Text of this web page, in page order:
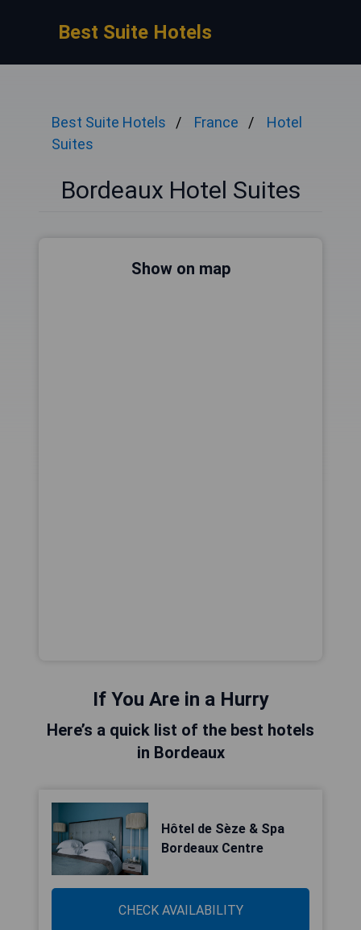
Best Suite Hotels
Best Suite Hotels France
Hotel
Suites
Bordeaux Hotel Suites
Show on map
If You Are in a Hurry
Here’s a quick list of the best hotels
in Bordeaux
Hôtel de Sèze & Spa
Bordeaux Centre
CHECK AVAILABILITY